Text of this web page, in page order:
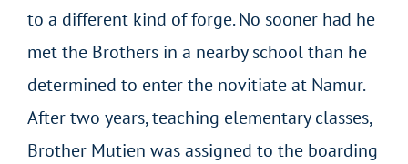
to a different kind of forge. No sooner had he
met the Brothers in a nearby school than he
determined to enter the novitiate at Namur.
After two years, teaching elementary classes,
Brother Mutien was assigned to the boarding